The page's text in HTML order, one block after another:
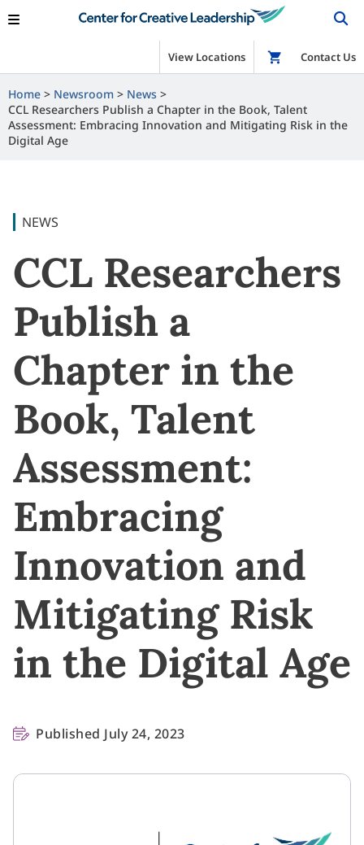
View Locations Shop
Contact Us
Home Newsroom
News
CCL Researchers Publish a Chapter in the Book, Talent
Assessment: Embracing Innovation and Mitigating Risk in the
Digital Age
NEWS
CCL Researchers
Publish a
Chapter in the
Book, Talent
Assessment:
Embracing
Innovation and
Mitigating Risk
in the Digital Age
Published July 24, 2023